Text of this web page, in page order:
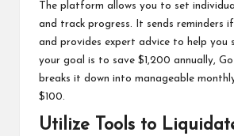
The platform allows you to set
and track progress. It sends reminders
and provides expert advice to help you
your goal is to save $1,200 annually,
breaks it down into manageable
$100.
Utilize Tools to